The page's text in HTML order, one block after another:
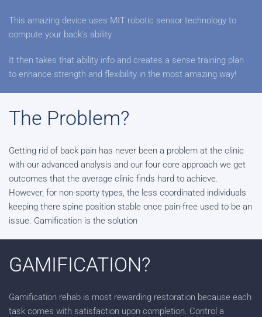
This amazing device uses MIT robotic sensor technology to
compute your back's ability.
It then takes that ability info and creates a sense training plan
to enhance strength and flexibility in the most amazing way!
The Problem?
Getting rid of back pain has never been a problem at the clinic
with our advanced analysis and our four core approach we get
outcomes that the average clinic finds hard to achieve.
However, for non-sporty types, the less coordinated individuals
keeping there spine position stable once pain-free used to be an
issue. Gamification is the solution
GAMIFICATION?
Gamification rehab is most rewarding restoration because each
task comes with satisfaction upon completion. Control a